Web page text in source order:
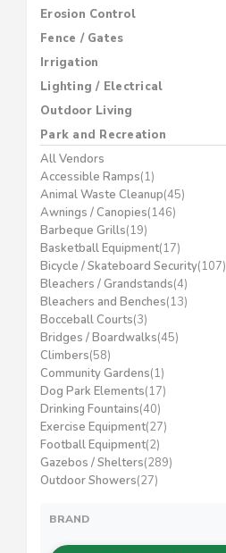
Erosion Control
Fence / Gates
Irrigation
Lighting / Electrical
Outdoor Living
Park and Recreation
All Vendors
Accessible Ramps(1)
Animal Waste Cleanup(45)
Awnings / Canopies(146)
Barbeque Grills(19)
Basketball Equipment(17)
Bicycle / Skateboard Security(107)
Bleachers / Grandstands(4)
Bleachers and Benches(13)
Bocceball Courts(3)
Bridges / Boardwalks(45)
Climbers(58)
Community Gardens(1)
Dog Park Elements(17)
Drinking Fountains(40)
Exercise Equipment(27)
Football Equipment(2)
Gazebos / Shelters(289)
Outdoor Showers(27)
BRAND